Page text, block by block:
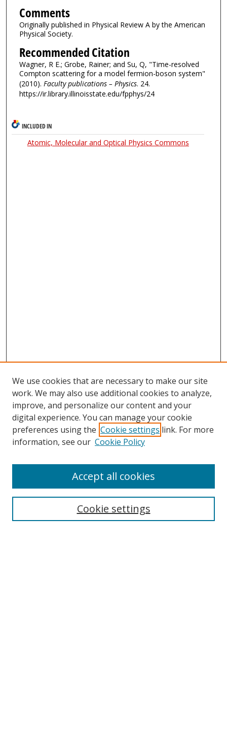
Comments
Originally published in Physical Review A by the American
Physical Society.
Recommended Citation
Wagner, R E.; Grobe, Rainer; and Su, Q, "Time-resolved
Compton scattering for a model fermion-boson system"
(2010). Faculty publications – Physics. 24.
https://ir.library.illinoisstate.edu/fpphys/24
INCLUDED IN
Atomic, Molecular and Optical Physics Commons
We use cookies that are necessary to make our site
work. We may also use additional cookies to analyze,
improve, and personalize our content and your
digital experience. You can manage your cookie
preferences using the Cookie settings link. For more
information, see our Cookie Policy
Cookie settings
Accept all cookies